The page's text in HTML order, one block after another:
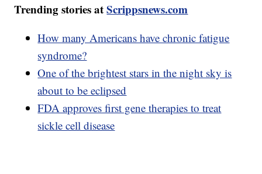
Trending stories atScrippsnews.com
How many Americans have chronic fatigue
syndrome?
One of the brightest stars in the night sky is
about to be eclipsed
FDA approves first gene therapies to treat
sickle cell disease